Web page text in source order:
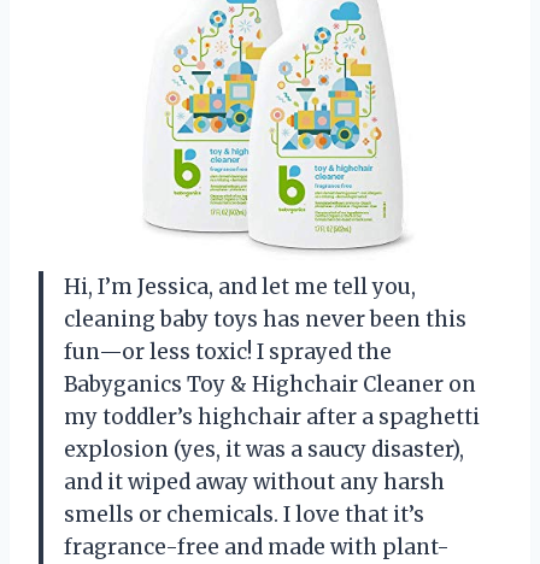
Hi, I’m Jessica, and let me tell you,
cleaning baby toys has never been this
fun—or less toxic! I sprayed the
Babyganics Toy & Highchair Cleaner on
my toddler’s highchair after a spaghetti
explosion (yes, it was a saucy disaster),
and it wiped away without any harsh
smells or chemicals. I love that it’s
fragrance-free and made with plant-